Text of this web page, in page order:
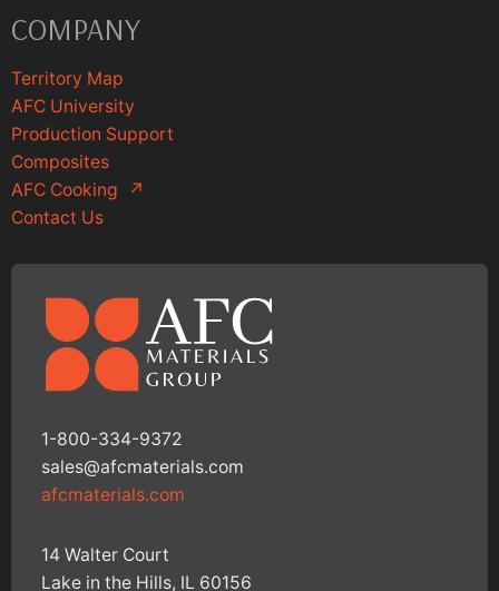
COMPANY
Territory Map
AFC University
Production Support
Composites
AFC Cooking
↗
Contact Us
1-800-334-9372
sales@afcmaterials.com
afcmaterials.com
14 Walter Court
Lake in the Hills, IL 60156